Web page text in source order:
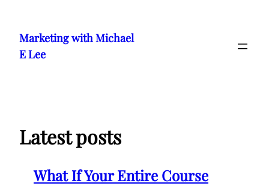
content
Marketing with Michael
E Lee
Latest posts
What If Your Entire Course